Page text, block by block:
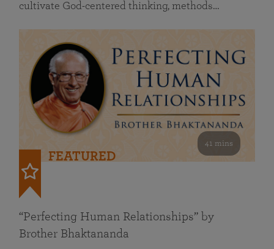
cultivate God-centered thinking, methods…
41 mins
FEATURED
“Perfecting Human Relationships” by
Brother Bhaktananda